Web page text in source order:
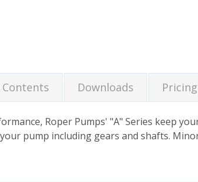
Contents Downloads
Roper Pumps' "A" Series keep
pump including gears and shafts.